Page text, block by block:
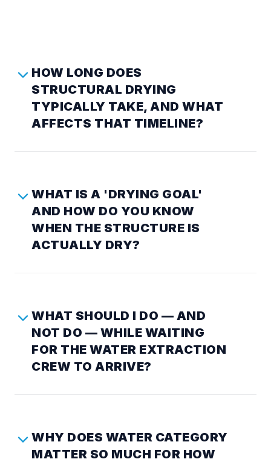
HOW LONG DOES
STRUCTURAL DRYING
TYPICALLY TAKE, AND WHAT
AFFECTS THAT TIMELINE?
WHAT IS A 'DRYING GOAL'
AND HOW DO YOU KNOW
WHEN THE STRUCTURE IS
ACTUALLY DRY?
WHAT SHOULD I DO — AND
NOT DO — WHILE WAITING
FOR THE WATER EXTRACTION
CREW TO ARRIVE?
WHY DOES WATER CATEGORY
MATTER SO MUCH FOR HOW